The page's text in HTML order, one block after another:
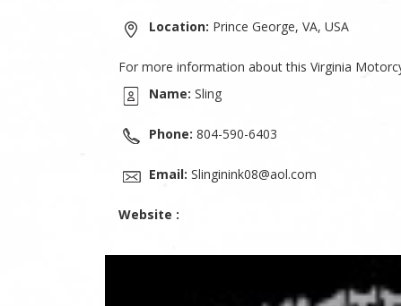
Location: Prince George, VA, USA
For more information about this Virginia
Name: Sling
Phone: 804-590-6403
Email: Slinginink08@aol.com
Website :